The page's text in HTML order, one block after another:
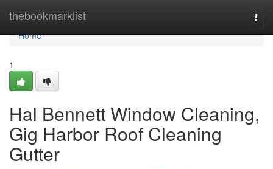
thebookmarklist
Home
Home
1
Hal Bennett Window Cleaning,
Gig Harbor Roof Cleaning
Gutter